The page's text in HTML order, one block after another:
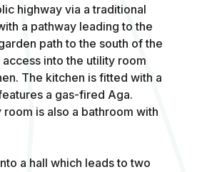
highway via a traditional
a pathway leading to the
path to the south of the
into the utility room
The kitchen is fitted with a
a gas-fired Aga.
is also a bathroom with
a hall which leads to two